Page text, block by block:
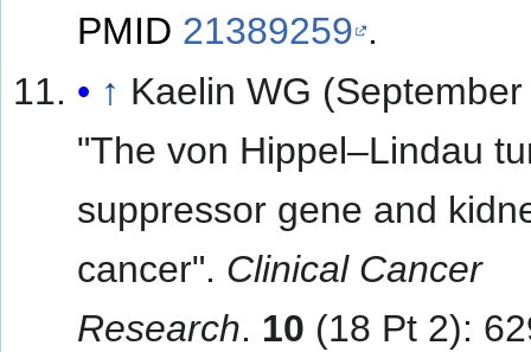
PMID 21389259 .
↑ Kaelin WG
"The von Hippel–Lindau
suppressor gene and
cancer". Clinical Cancer
Research. 10 (18 Pt 2):